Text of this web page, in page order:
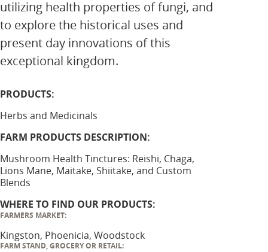
utilizing health properties of fungi, and
to explore the historical uses and
present day innovations of this
exceptional kingdom.
PRODUCTS:
Herbs and Medicinals
FARM PRODUCTS DESCRIPTION:
Mushroom Health Tinctures: Reishi, Chaga,
Lions Mane, Maitake, Shiitake, and Custom
Blends
WHERE TO FIND OUR PRODUCTS:
FARMERS MARKET:
Kingston, Phoenicia, Woodstock
FARM STAND, GROCERY OR RETAIL: